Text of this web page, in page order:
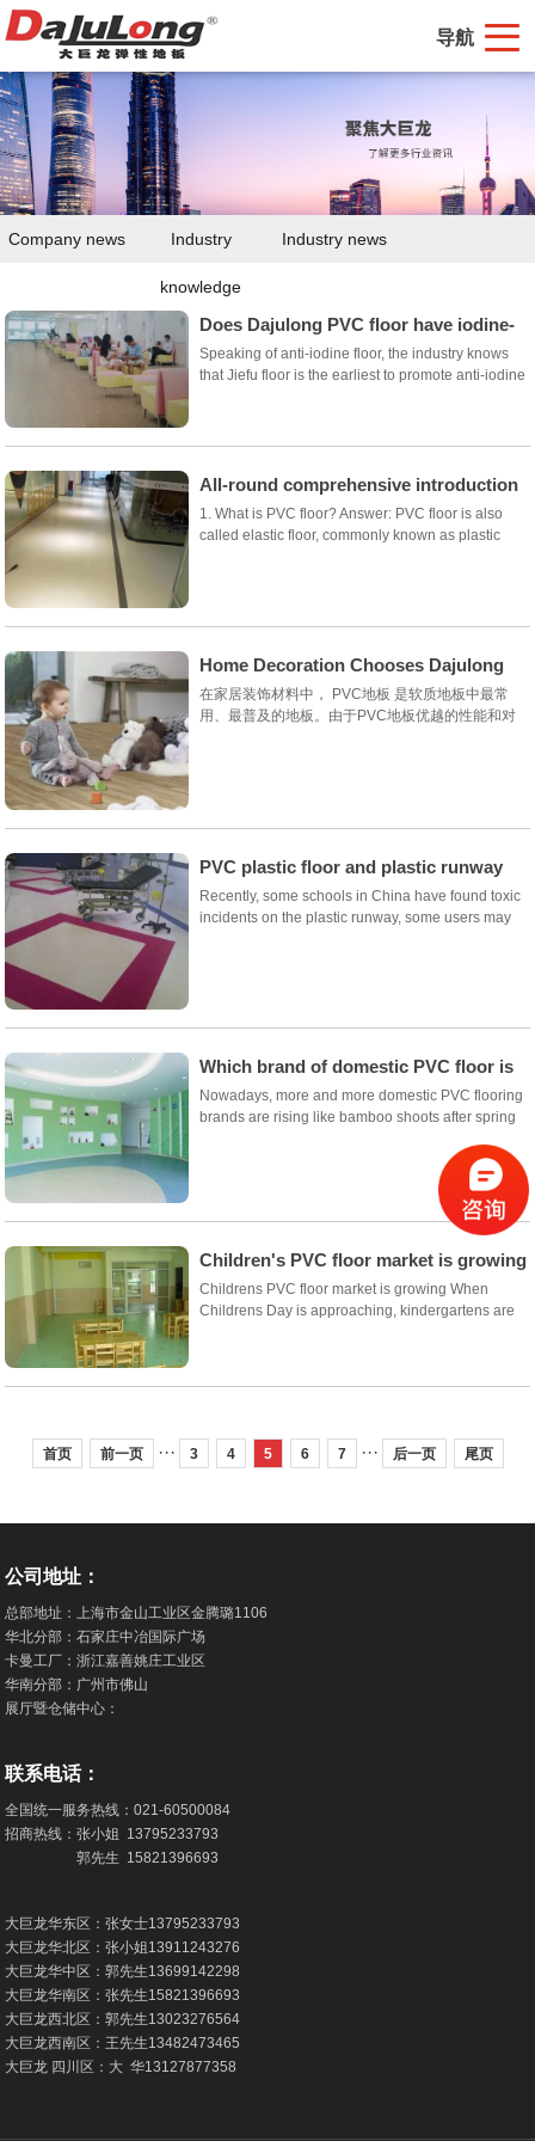
导航
Company news Industry
knowledge
Industry news
Does Dajulong PVC floor have iodine-
proof floor?
Speaking of anti-iodine floor, the industry knows
that Jiefu floor is the earliest to promote anti-iodine
All-round comprehensive introduction
of Dajulong PVC floor
1. What is PVC floor? Answer: PVC floor is also
called elastic floor, commonly known as plastic
Home Decoration Chooses Dajulong
Pvc Floor to Enjoy Healthy
在家居装饰材料中， PVC地板 是软质地板中最常
用、最普及的地板。由于PVC地板优越的性能和对
PVC plastic floor and plastic runway
are very different
Recently, some schools in China have found toxic
incidents on the plastic runway, some users may
Which brand of domestic PVC floor is
good?
Nowadays, more and more domestic PVC flooring
brands are rising like bamboo shoots after spring
flooring? Xiaobian as a half industry personage,
rational analysis of domestic PVC flooring bran...
Children's PVC floor market is growing
Childrens PVC floor market is growing When
Childrens Day is approaching, kindergartens are
首页 前一页 ··· 3 4 5 6 7 ··· 后一页 尾页
公司地址：
总部地址：上海市金山工业区金腾璐1106
华北分部：石家庄中冶国际广场
卡曼工厂：浙江嘉善姚庄工业区
华南分部：广州市佛山
展厅暨仓储中心：
联系电话：
全国统一服务热线：021-60500084
招商热线：张小姐 13795233793
郭先生 15821396693
大巨龙华东区：张女士13795233793
大巨龙华北区：张小姐 13911243276
大巨龙华中区：郭先生13699142298
大巨龙华南区：张先生15821396693
大巨龙西北区：郭先生13023276564
大巨龙西南区：王先生13482473465
大巨龙 四川区：大 华13127877358